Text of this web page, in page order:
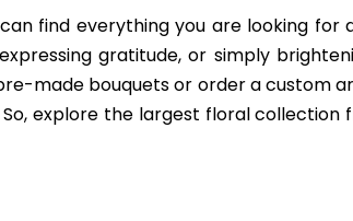
find everything you are looking
gratitude, or simply
made bouquets or order a custom
explore the largest floral collection